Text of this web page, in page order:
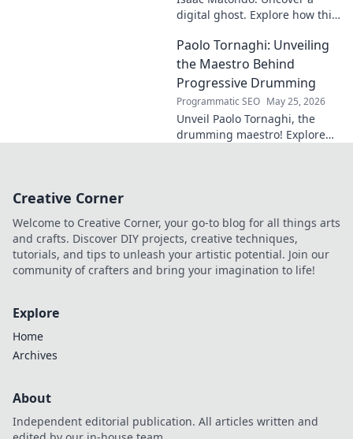
digital ghost. Explore how this
footprint, revealing secrets
and thrilling discoveries. Click
to unpack t
Paolo Tornaghi: Unveiling
the Maestro Behind
Progressive Drumming
Programmatic SEO May 25, 2026
Unveil Paolo Tornaghi, the
drumming maestro! Explore
Creative Corner
Welcome to Creative Corner, your go-to blog for all things arts
and crafts. Discover DIY projects, creative techniques,
tutorials, and tips to unleash your artistic potential. Join our
community of crafters and bring your imagination to life!
Explore
Home
Archives
About
Independent editorial publication. All articles written and